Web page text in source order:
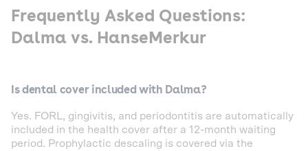
Frequently Asked Questions:
Dalma vs. HanseMerkur
Is dental cover included with Dalma?
Yes. FORL, gingivitis, and periodontitis are automatically
included in the health cover after a 12-month waiting
period. Prophylactic descaling is covered via the